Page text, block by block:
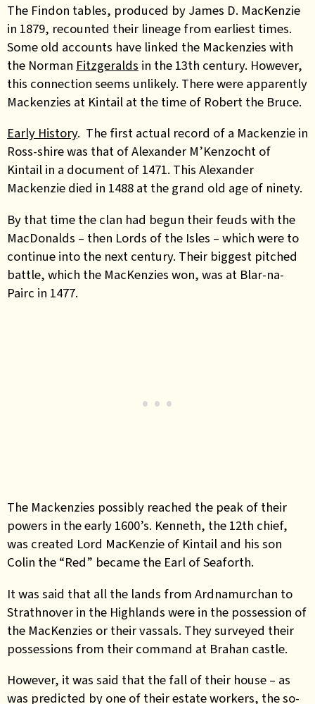
The Findon tables, produced by James D. MacKenzie
in 1879, recounted their lineage from earliest times.
Some old accounts have linked the Mackenzies with
the Norman Fitzgeralds in the 13th century. However,
this connection seems unlikely. There were apparently
Mackenzies at Kintail at the time of Robert the Bruce.
Early History. The first actual record of a Mackenzie in
Ross-shire was that of Alexander M’Kenzocht of
Kintail in a document of 1471. This Alexander
Mackenzie died in 1488 at the grand old age of ninety.
By that time the clan had begun their feuds with the
MacDonalds – then Lords of the Isles – which were to
continue into the next century. Their biggest pitched
battle, which the MacKenzies won, was at Blar-na-
Pairc in 1477.
The Mackenzies possibly reached the peak of their
powers in the early 1600’s. Kenneth, the 12th chief,
was created Lord MacKenzie of Kintail and his son
Colin the “Red” became the Earl of Seaforth.
It was said that all the lands from Ardnamurchan to
Strathnover in the Highlands were in the possession of
the MacKenzies or their vassals. They surveyed their
possessions from their command at Brahan castle.
However, it was said that the fall of their house – as
was predicted by one of their estate workers, the so-